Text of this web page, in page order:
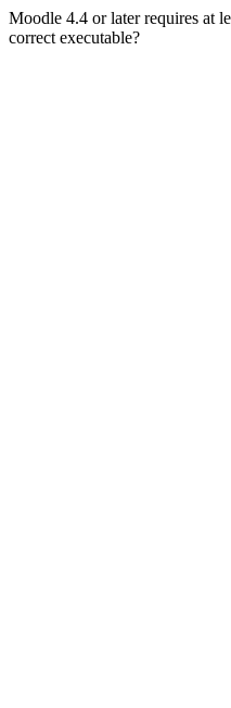
Moodle 4.4 or later requires at
correct executable?